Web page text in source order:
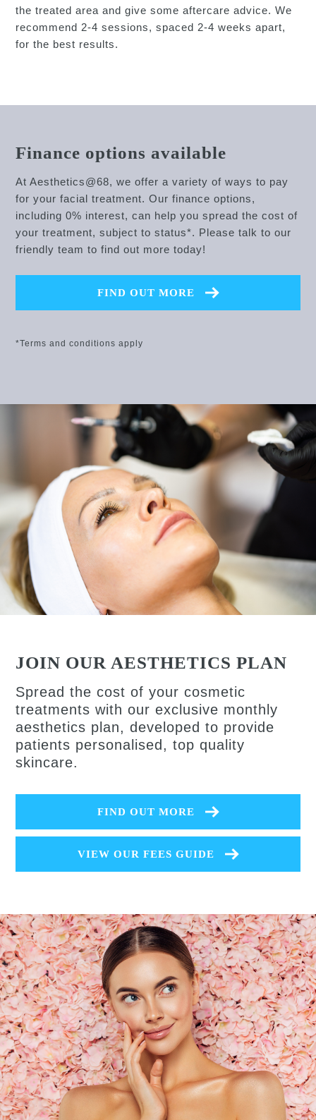
the treated area and give some aftercare advice. We
recommend 2-4 sessions, spaced 2-4 weeks apart,
for the best results.
Finance options available
At Aesthetics@68, we offer a variety of ways to pay
for your facial treatment. Our finance options,
including 0% interest, can help you spread the cost of
your treatment, subject to status*. Please talk to our
friendly team to find out more today!
FIND OUT MORE
*Terms and conditions apply
JOIN OUR AESTHETICS PLAN
Spread the cost of your cosmetic
treatments with our exclusive monthly
aesthetics plan, developed to provide
patients personalised, top quality
skincare.
FIND OUT MORE
VIEW OUR FEES GUIDE